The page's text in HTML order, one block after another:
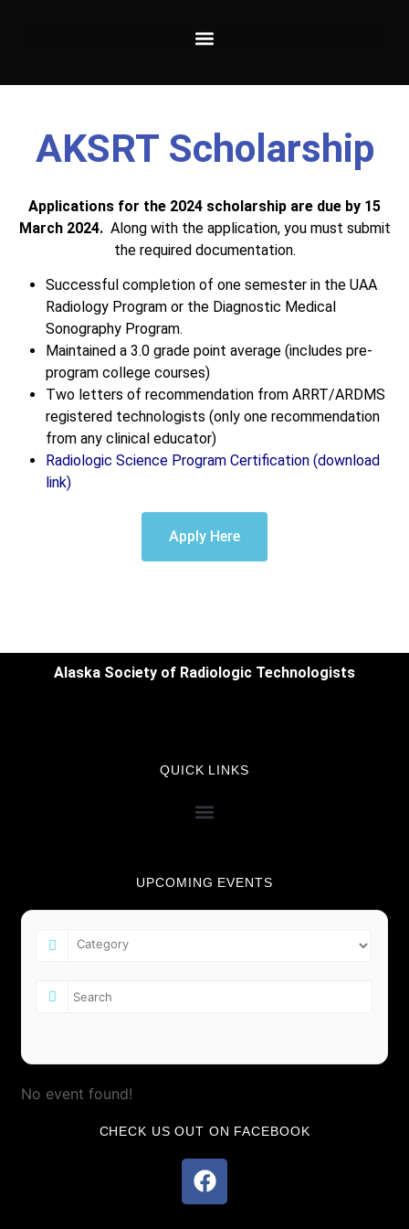
AKSRT Scholarship
Applications for the 2024 scholarship are due by 15
March 2024.Along with the application, you must submit
the required documentation.
Successful completion of one semester in the UAA
Radiology Program or the Diagnostic Medical
Sonography Program.
Maintained a 3.0 grade point average (includes pre-
program college courses)
Two letters of recommendation from ARRT/ARDMS
registered technologists (only one recommendation
from any clinical educator)
Radiologic Science Program Certification (download
link)
Apply Here
Alaska Society of Radiologic Technologists
QUICK LINKS
UPCOMING EVENTS
No event found!
CHECK US OUT ON FACEBOOK